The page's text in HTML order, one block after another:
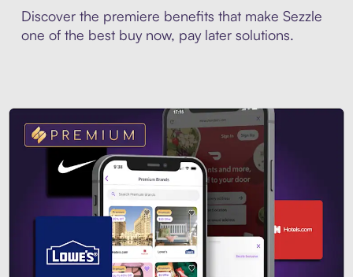
Discover the premiere benefits that make Sezzle
one of the best buy now, pay later solutions.